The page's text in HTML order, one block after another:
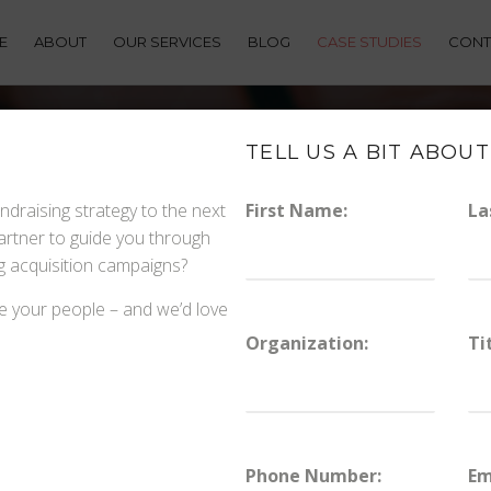
ABOUT OUR SERVICES BLOG CASE STUDIES
NONPROFITS GROW
DIGITAL
strategy to the next
to guide you through
acquisition campaigns?
your people – and we’d love
TELL US A BIT ABOUT
First Name:
Organization:
Phone Number: